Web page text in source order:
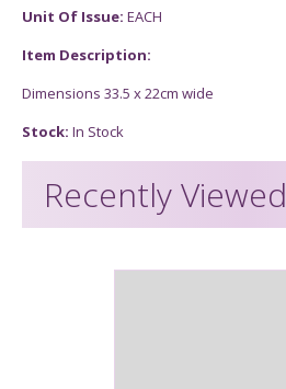
Unit Of Issue: EACH
Item Description:
Dimensions 33.5 x 22cm wide
Stock: In Stock
Recently Viewed